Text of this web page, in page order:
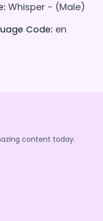
Whisper - (Male)
Code: en
content today.